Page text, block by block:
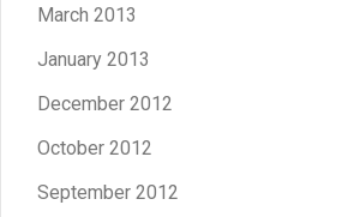
March 2013
January 2013
December 2012
October 2012
September 2012